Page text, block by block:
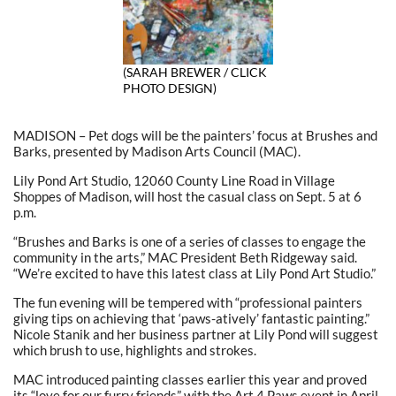
(SARAH BREWER / CLICK
PHOTO DESIGN)
MADISON – Pet dogs will be the painters’ focus at Brushes and
Barks, presented by Madison Arts Council (MAC).
Lily Pond Art Studio, 12060 County Line Road in Village
Shoppes of Madison, will host the casual class on Sept. 5 at 6
p.m.
“Brushes and Barks is one of a series of classes to engage the
community in the arts,” MAC President Beth Ridgeway said.
“We’re excited to have this latest class at Lily Pond Art Studio.”
The fun evening will be tempered with “professional painters
giving tips on achieving that ‘paws-atively’ fantastic painting.”
Nicole Stanik and her business partner at Lily Pond will suggest
which brush to use, highlights and strokes.
MAC introduced painting classes earlier this year and proved